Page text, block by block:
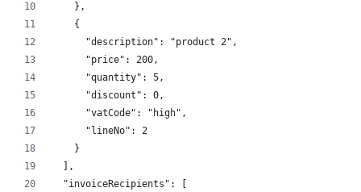
    },
    {
      "description": "product 2",
      "price": 200,
      "quantity": 5,
      "discount": 0,
      "vatCode": "high",
      "lineNo": 2
    }
  ],
  "invoiceRecipients": [